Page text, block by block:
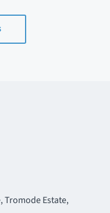
Tromode Estate,